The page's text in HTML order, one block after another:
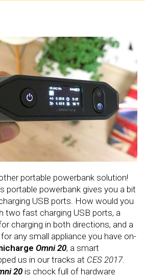
portable powerbank solution!
portable powerbank gives you a bit
USB ports. How would you
two fast charging USB ports, a
charging in both directions, and a
any small appliance you have on-
Omni 20, a smart
us in our tracks at CES 2017.
20 is chock full of hardware